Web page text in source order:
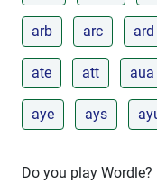
arb arc ard
ate att aua
aye ays
Do you play